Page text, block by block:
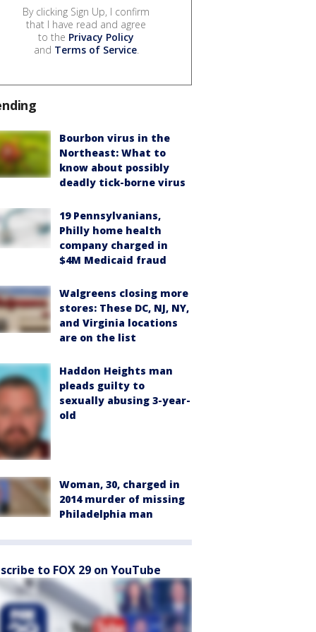
By clicking Sign Up, I confirm
that I have read and agree
to the Privacy Policy
and Terms of Service.
Bourbon virus in the
Northeast: What to
know about possibly
deadly tick-borne virus
19 Pennsylvanians,
Philly home health
company charged in
$4M Medicaid fraud
Walgreens closing more
stores: These DC, NJ, NY,
and Virginia locations
are on the list
Haddon Heights man
pleads guilty to
sexually abusing 3-year-
old
Woman, 30, charged in
2014 murder of missing
Philadelphia man
to FOX 29 on YouTube